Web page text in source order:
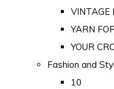
VINTAGE
YARN
YOUR
Fashion and
10